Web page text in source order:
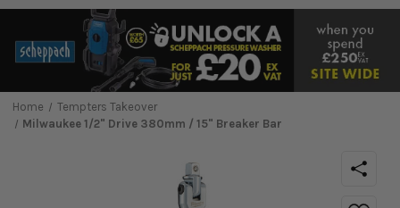
Home
Tempters Takeover
Milwaukee 1/2" Drive 380mm / 15" Breaker Bar